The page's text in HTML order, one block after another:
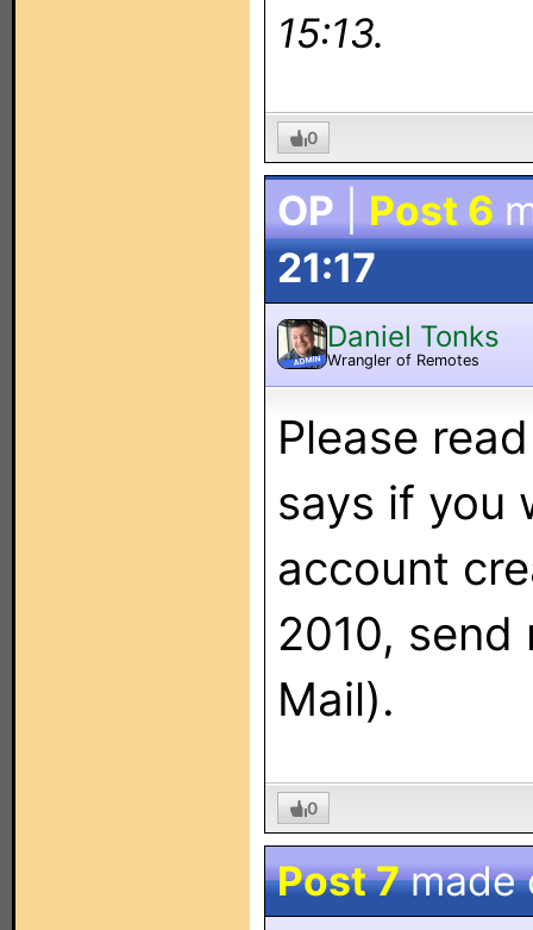
15:13.
0
OP Post 6
21:17
ADMIN
Daniel Tonks
Wrangler of Remotes
Please
says if you
account
2010, send
Mail).
0
Post 7made